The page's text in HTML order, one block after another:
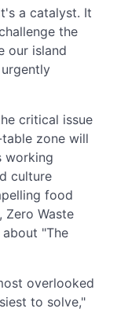
a catalyst. It
the
our island
critical issue
zone will
working
culture
food
Zero Waste
"The
overlooked
to solve,"